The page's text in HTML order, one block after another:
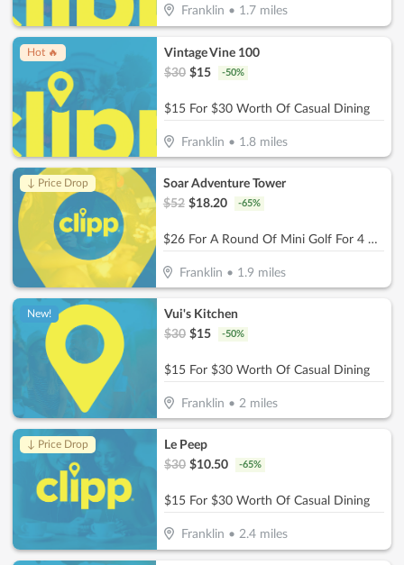
Franklin • 1.7miles
Hot 🔥
Vintage Vine 100
$30 $15 -50%
$15 For $30 Worth Of Casual Dining
Franklin • 1.8miles
↓ Price Drop
Soar Adventure Tower
$52 $18.20 -65%
$26 For A Round Of Mini Golf For 4 People (Reg. $52)
Franklin • 1.9 miles
New!
Vui's Kitchen
$30 $15 -50%
$15 For $30 Worth Of Casual Dining
Franklin • 2miles
↓ Price Drop
Le Peep
$30 $10.50 -65%
$15 For $30 Worth Of Casual Dining
Franklin • 2.4miles